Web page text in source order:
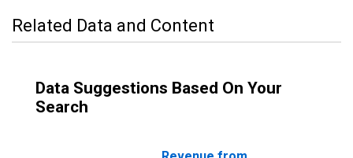
Related Data and Content
Data Suggestions Based On Your
Search